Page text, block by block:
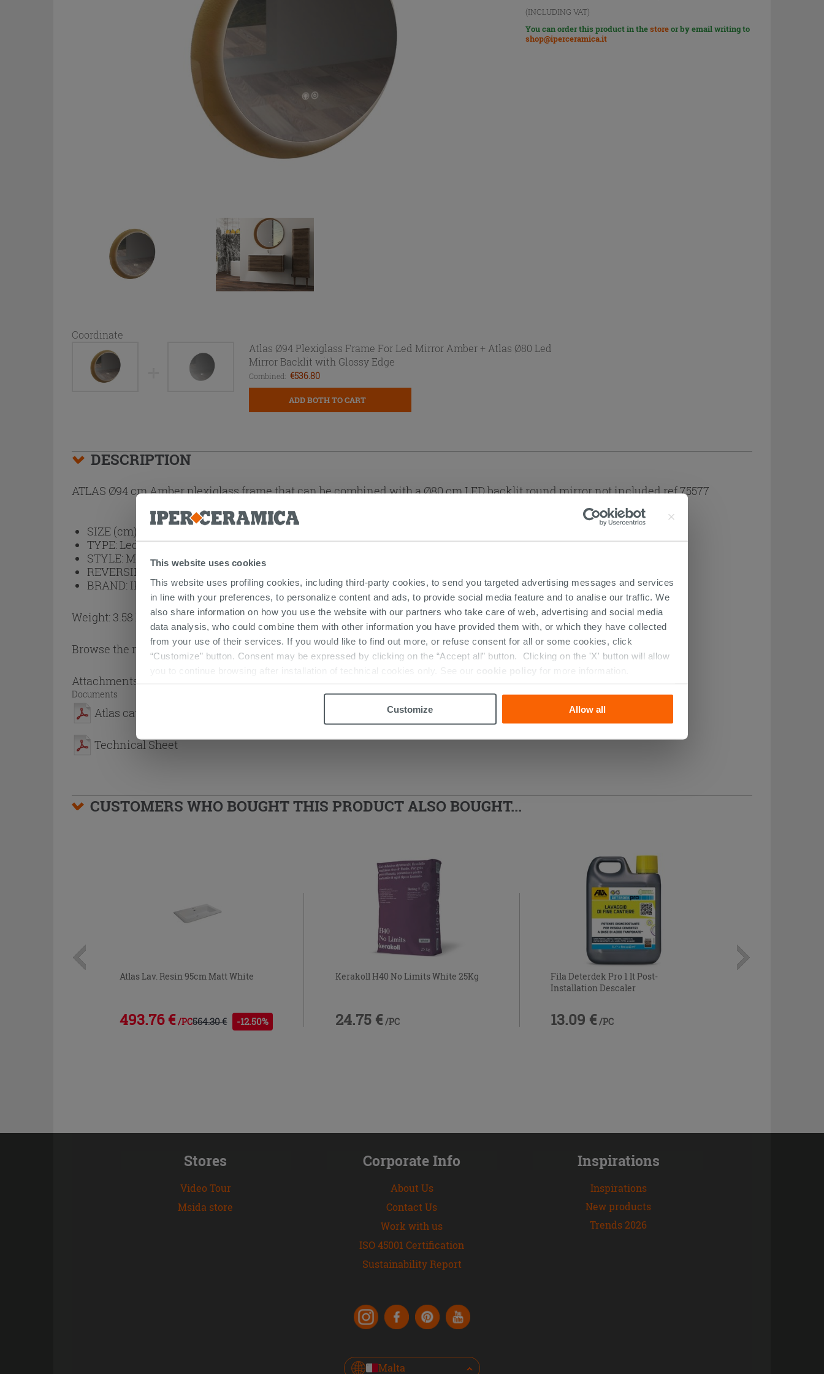
This website uses cookies
This website uses profiling cookies, including third-party cookies, to send you targeted advertising messages and services
in line with your preferences, to personalize content and ads, to provide social media feature and to analise our traffic. We
also share information on how you use the website with our partners who take care of web, advertising and social media
data analysis, who could combine them with other information you have provided them with, or which they have collected
from your use of their services. If you would like to find out more, or refuse consent for all or some cookies, click
“Customize” button. Consent may be expressed by clicking on the “Accept all” button. Clicking on the 'X' button will allow
you to continue browsing after installation of technical cookies only. See our
cookie policy for more information.
Customize Allow all
(INCLUDING VAT)
You can order this product in thestoreor by email writing to
shop@iperceramica.it
Coordinate
Atlas Ø94 Plexiglass Frame For Led Mirror Amber + Atlas Ø80 Led
Mirror Backlit with Glossy Edge
Combined: €536.80
ADD BOTH TO CART
DESCRIPTION
ATLAS Ø94 cm Amber plexiglass frame that can be combined with a Ø80 cm LED backlit round mirror not included ref 75577
SIZE (cm):
TYPE:Led Backlit, Touch Switch
STYLE:Modern
REVERSIBLE:
BRAND: IPERCERAMICA
Weight: 3.58 kg
Browse the rest of the collection Mirrors
Attachments
Documents
Atlas catalogue
Technical Sheet
CUSTOMERS WHO BOUGHT THIS PRODUCT ALSO BOUGHT...
Atlas Lav. Resin 95cm Matt White
493.76 € /PC564.30 € -12.50%
Kerakoll H40 No Limits White 25Kg
24.75 € /PC
Fila Deterdek Pro 1 lt Post-
Installation Descaler
13.09 € /PC
Stores
Video Tour
Msida store
Corporate Info
About Us
Contact Us
Work with us
ISO 45001 Certification
Sustainability Report
Inspirations
Inspirations
New products
Trends 2026
Malta